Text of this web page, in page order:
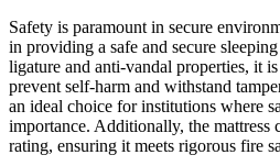
Safety is paramount in secure
in providing a safe and secure
ligature and anti-vandal properties, it
prevent self-harm and withstand
an ideal choice for institutions where
importance. Additionally, the mattress
rating, ensuring it meets rigorous fire